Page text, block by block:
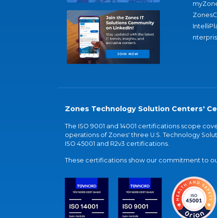
Zones Technology Solution Centers'
The ISO 9001 and 14001 certifications scope
operations of Zones' three U.S. Technology
ISO 45001 and R2v3 certifications.
These certifications show our commitment to